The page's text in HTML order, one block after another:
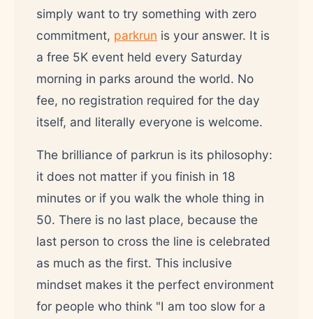
simply want to try something with zero
commitment, parkrun is your answer. It is
a free 5K event held every Saturday
morning in parks around the world. No
fee, no registration required for the day
itself, and literally everyone is welcome.
The brilliance of parkrun is its philosophy:
it does not matter if you finish in 18
minutes or if you walk the whole thing in
50. There is no last place, because the
last person to cross the line is celebrated
as much as the first. This inclusive
mindset makes it the perfect environment
for people who think "I am too slow for a